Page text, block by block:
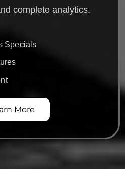
complete analytics.
Specials
More